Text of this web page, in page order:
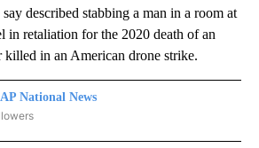
described stabbing a man in a room at
in retaliation for the 2020 death of an
in an American drone strike.
AP National News
NATIONAL NEWS" TO RECEIVE NOTIFICATIONS